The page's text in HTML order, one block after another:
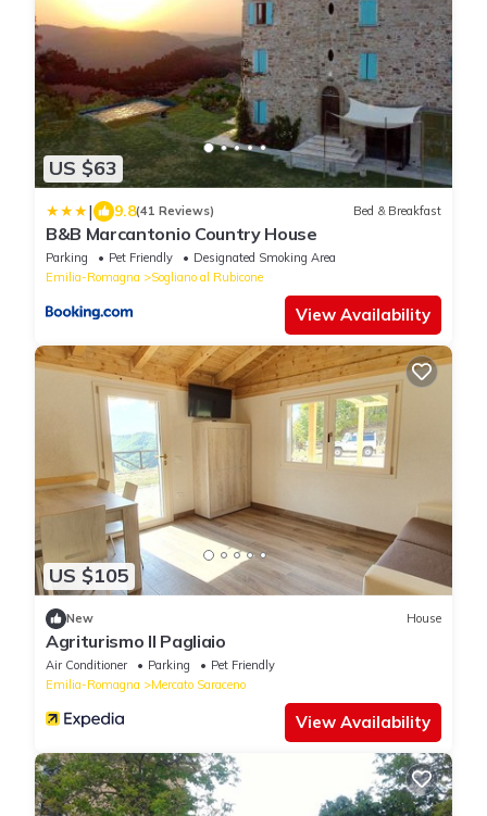
US $63
| 9.8(41 Reviews) Bed & Breakfast
B&B Marcantonio Country House
Parking Pet Friendly
Designated Smoking Area
Emilia-Romagna
Sogliano al Rubicone
View Availability
US $105
New House
Agriturismo Il Pagliaio
Air Conditioner Parking
Pet Friendly
Emilia-Romagna
Mercato Saraceno
View Availability